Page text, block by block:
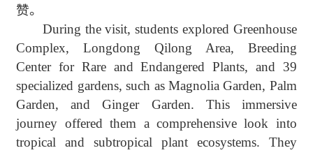
赞。
During the visit, students explored Greenhouse
Complex, Longdong Qilong Area, Breeding
Center forRare and Endangered Plants, and 39
specialized gardens,such as Magnolia Garden, Palm
Garden, and Ginger Garden. This immersive
journey offered them a comprehensive look into
tropical and subtropical plant ecosystems. They